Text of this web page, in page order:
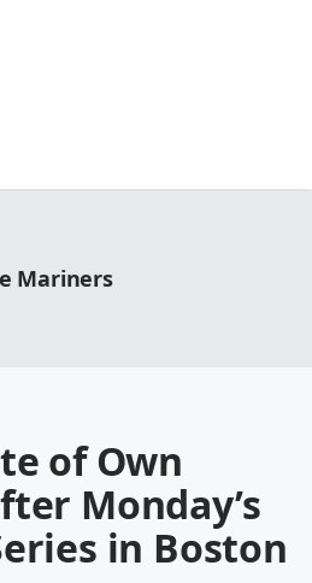
Mariners
of Own
Monday’s
in Boston